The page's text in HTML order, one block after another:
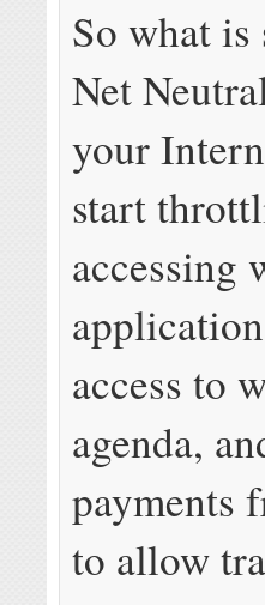
So what is
Net
your
start
accessing
access to
agenda,
payments
to allow